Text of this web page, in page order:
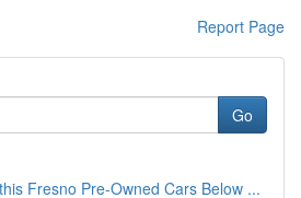
Report Page
Go
Fresno Pre-Owned Cars Below ...